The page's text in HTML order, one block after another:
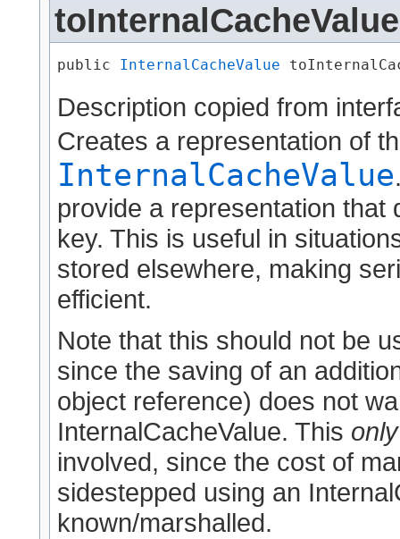
toInternalCacheValue
public InternalCacheValue
Description copied from
Creates a representation of
InternalCacheValue
provide a representation that
key. This is useful in
stored elsewhere, making
efficient.
Note that this should not be
since the saving of an
object reference) does not
InternalCacheValue. This only
involved, since the cost of
sidestepped using an
known/marshalled.